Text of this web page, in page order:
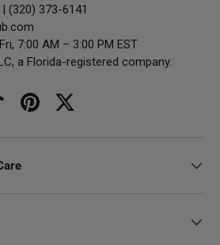
(320) 373-6141
7:00 AM – 3:00 PM EST
a Florida-registered company.
PinterestTwitter